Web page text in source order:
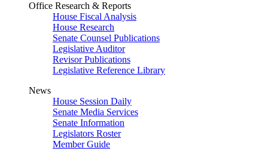
Office Research & Reports
House Fiscal Analysis
House Research
Senate Counsel Publications
Legislative Auditor
Revisor Publications
Legislative Reference Library
News
House Session Daily
Senate Media Services
Senate Information
Legislators Roster
Member Guide